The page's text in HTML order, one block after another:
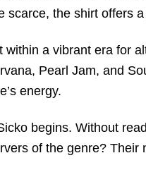
scarce, the shirt offers
a vibrant era for
Pearl Jam, and
energy.
begins. Without
of the genre?